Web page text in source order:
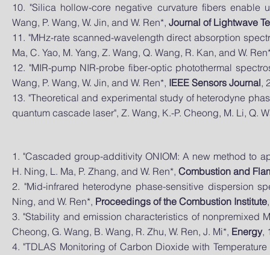
10. "Silica hollow-core negative curvature fibers enable
Wang, P. Wang, W. Jin, and W. Ren*, Journal of Lightwave
11. "MHz-rate scanned-wavelength direct absorption
Ma, C. Yao, M. Yang, Z. Wang, Q. Wang, R. Kan, and W.
12. "MIR-pump NIR-probe fiber-optic photothermal
Wang, P. Wang, W. Jin, and W. Ren*, IEEE Sensors Journal,
13. "Theoretical and experimental study of heterodyne
quantum cascade laser", Z. Wang, K.-P. Cheong, M. Li, Q.
1. "Cascaded group-additivity ONIOM: A new method to
H. Ning, L. Ma, P. Zhang, and W. Ren*, Combustion and
2. "Mid-infrared heterodyne phase-sensitive dispersion
Ning, and W. Ren*, Proceedings of the Combustion Institute
3. "Stability and emission characteristics of nonpremixed
Cheong, G. Wang, B. Wang, R. Zhu, W. Ren, J. Mi*, Energy,
4. "TDLAS Monitoring of Carbon Dioxide with